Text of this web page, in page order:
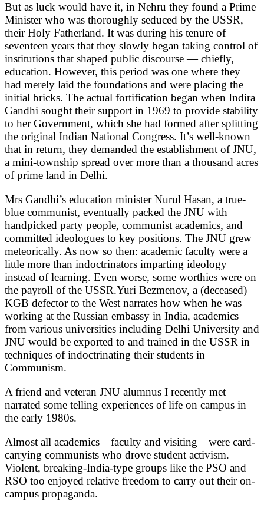
But as luck would have it, in Nehru they found a Prime
Minister who was thoroughly seduced by the USSR,
their Holy Fatherland. It was during his tenure of
seventeen years that they slowly began taking control of
institutions that shaped public discourse — chiefly,
education. However, this period was one where they
had merely laid the foundations and were placing the
initial bricks. The actual fortification began when Indira
Gandhi sought their support in 1969 to provide stability
to her Government, which she had formed after splitting
the original Indian National Congress. It’s well-known
that in return, they demanded the establishment of JNU,
a mini-township spread over more than a thousand acres
of prime land in Delhi.
Mrs Gandhi’s education minister Nurul Hasan, a true-
blue communist, eventually packed the JNU with
handpicked party people, communist academics, and
committed ideologues to key positions. The JNU grew
meteorically. As now so then: academic faculty were a
little more than indoctrinators imparting ideology
instead of learning. Even worse, some worthies were on
the payroll of the USSR.Yuri Bezmenov, a (deceased)
KGB defector to the West narrates how when he was
working at the Russian embassy in India, academics
from various universities including Delhi University and
JNU would be exported to and trained in the USSR in
techniques of indoctrinating their students in
Communism.
A friend and veteran JNU alumnus I recently met
narrated some telling experiences of life on campus in
the early 1980s.
Almost all academics—faculty and visiting—were card-
carrying communists who drove student activism.
Violent, breaking-India-type groups like the PSO and
RSO too enjoyed relative freedom to carry out their on-
campus propaganda.